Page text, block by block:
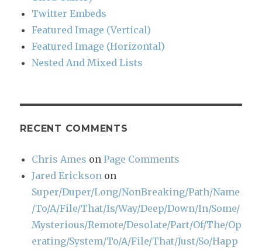
Twitter Embeds
Featured Image (Vertical)
Featured Image (Horizontal)
Nested And Mixed Lists
RECENT COMMENTS
Chris Ames onPage Comments
Jared Erickson on
Super/Duper/Long/NonBreaking/Path/Name
/To/A/File/That/Is/Way/Deep/Down/In/Some/
Mysterious/Remote/Desolate/Part/Of/The/Op
erating/System/To/A/File/That/Just/So/Happ